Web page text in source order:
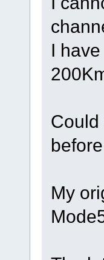
I
Could
My